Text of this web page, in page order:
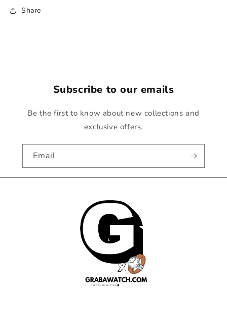
Share
Subscribe to our emails
Be the first to know about new collections and
exclusive offers.
Email